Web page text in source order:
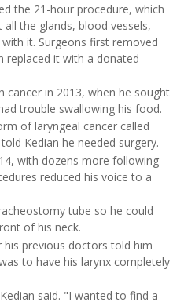
the 21-hour procedure, which
the glands, blood vessels,
it. Surgeons first removed
replaced it with a donated
cancer in 2013, when he sought
trouble swallowing his food.
of laryngeal cancer called
Kedian he needed surgery.
with dozens more following
reduced his voice to a
tube so he could
of his neck.
previous doctors told him
to have his larynx completely
said. "I wanted to find a